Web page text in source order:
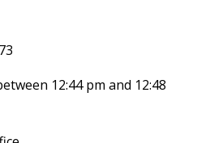
12:44 pm and 12:48